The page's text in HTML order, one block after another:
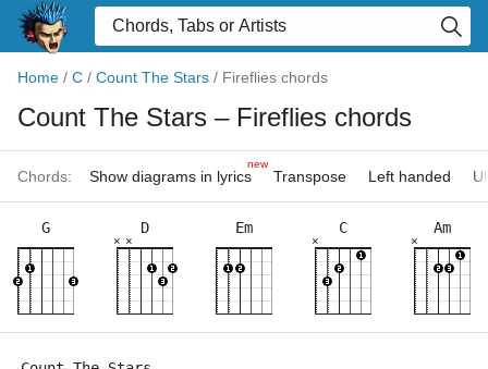
Home / C / Count The Stars / Fireflies chords
Count The Stars – Fireflies chords
Chords: Show diagrams in lyrics
new
Transpose Left handed
G D
×
×
Em C
×
Am
×